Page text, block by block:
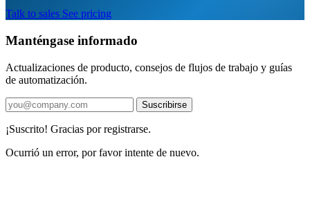
Talk to sales See pricing
Manténgase informado
Actualizaciones de producto, consejos de flujos de trabajo y guías
de automatización.
Suscribirse
¡Suscrito! Gracias por registrarse.
Ocurrió un error, por favor intente de nuevo.